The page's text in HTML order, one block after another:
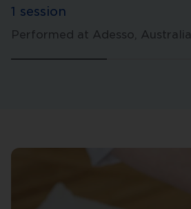
1 session
Performed at Adesso, Australia